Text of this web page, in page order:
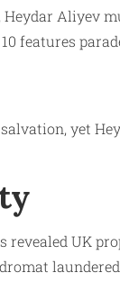
Aliyev
features
yet
revealed UK